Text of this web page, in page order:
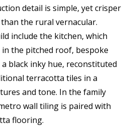
detail is simple, yet crisper
the rural vernacular.
include the kitchen, which
the pitched roof, bespoke
black inky hue, reconstituted
terracotta tiles in a
and tone. In the family
wall tiling is paired with
flooring.